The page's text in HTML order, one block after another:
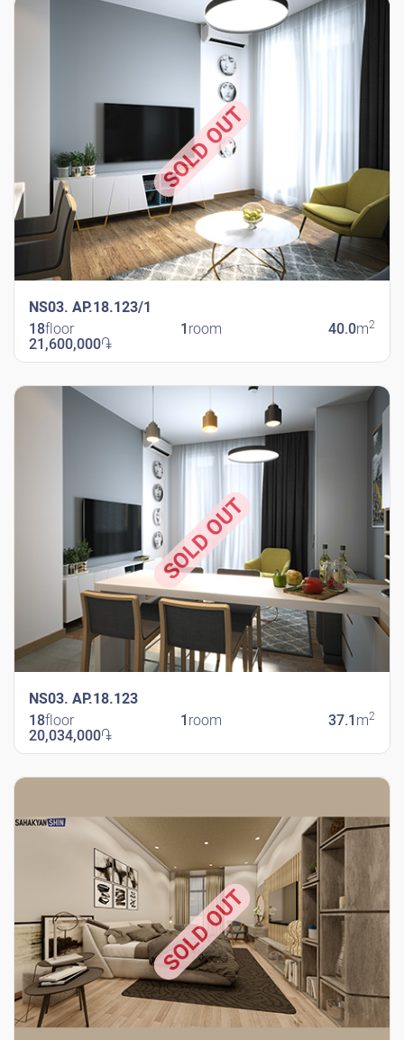
NS03. AP.18.123/1
SOLD OUT
18floor 1 room 40.0m2
21,600,000֏
NS03. AP.18.123
SOLD OUT
18floor 1 room 37.1 m2
20,034,000֏
SOLD OUT